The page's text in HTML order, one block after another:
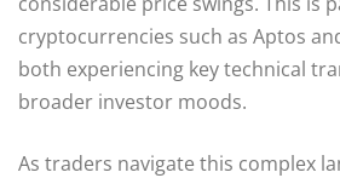
cryptocurrencies such as Aptos
both experiencing key technical
broader investor moods.
As traders navigate this complex